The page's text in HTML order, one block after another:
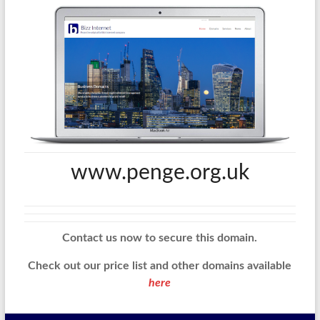
www.penge.org.uk
Contact us now to secure this domain.
Check out our price list and other domains available
here